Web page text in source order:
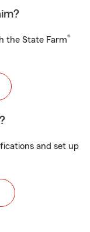
the State Farm®
and set up